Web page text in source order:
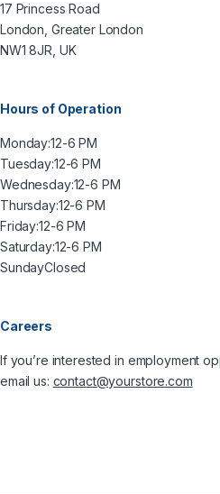
17 Princess Road
London, Greater London
NW1 8JR, UK
Hours of Operation
Monday:12-6 PM
Tuesday:12-6 PM
Wednesday:12-6 PM
Thursday:12-6 PM
Friday:12-6 PM
Saturday:12-6 PM
SundayClosed
Careers
If you’re interested in employment
email us: contact@yourstore.com